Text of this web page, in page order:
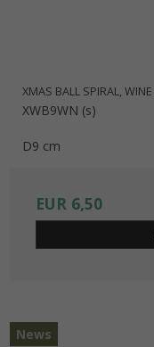
XMAS BALL SPIRAL, WINE
XWB9WN (s)
D9 cm
EUR 6,50
News